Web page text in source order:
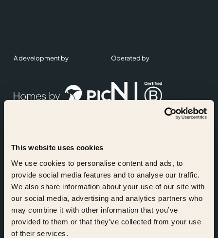
This website uses cookies
We use cookies to personalise content and ads, to
provide social media features and to analyse our traffic.
We also share information about your use of our site with
our social media, advertising and analytics partners who
may combine it with other information that you’ve
provided to them or that they’ve collected from your use
of their services.
A development by Operated by
Accreditations